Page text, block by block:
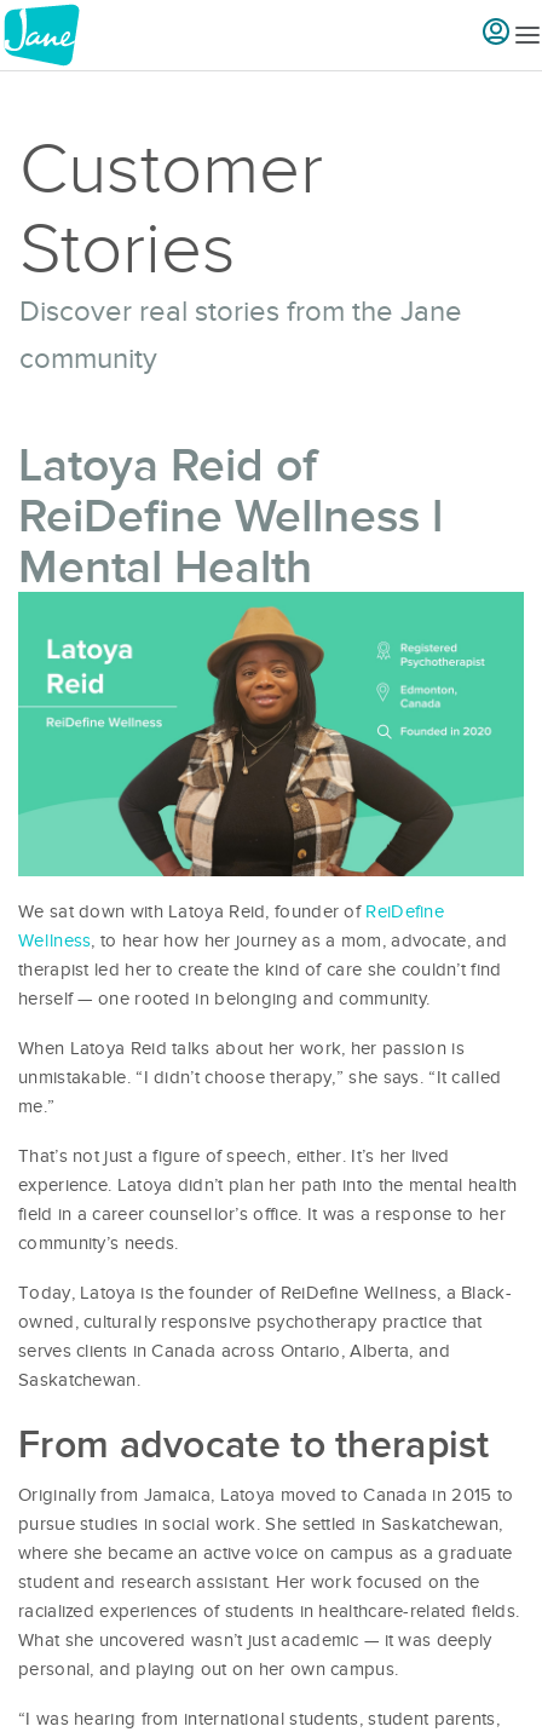
Customer
Stories
Discover real stories from the Jane
community
Latoya Reid of
ReiDefine Wellness l
Mental Health
We sat down with Latoya Reid, founder of ReiDefine
Wellness, to hear how her journey as a mom, advocate, and
therapist led her to create the kind of care she couldn’t find
herself — one rooted in belonging and community.
When Latoya Reid talks about her work, her passion is
unmistakable. “I didn’t choose therapy,” she says. “It called
me.”
That’s not just a figure of speech, either. It’s her lived
experience. Latoya didn’t plan her path into the mental health
field in a career counsellor’s office. It was a response to her
community’s needs.
Today, Latoya is the founder of ReiDefine Wellness, a Black-
owned, culturally responsive psychotherapy practice that
serves clients in Canada across Ontario, Alberta, and
Saskatchewan.
From advocate to therapist
Originally from Jamaica, Latoya moved to Canada in 2015 to
pursue studies in social work. She settled in Saskatchewan,
where she became an active voice on campus as a graduate
student and research assistant. Her work focused on the
racialized experiences of students in healthcare-related fields.
What she uncovered wasn’t just academic — it was deeply
personal, and playing out on her own campus.
“I was hearing from international students, student parents,